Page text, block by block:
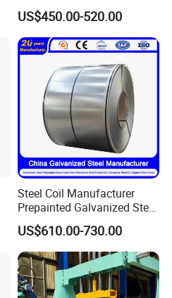
Price for Construction Steel
Structure
US$450.00-520.00
Steel Coil Manufacturer
Prepainted Galvanized Steel
PPGI/PPGL/Gi/Gl/Aluzinc/
Tinplate/Galvalume Color
Zinc Coated Corrugated
Aluminum Roofing Steel
Coil
US$610.00-730.00